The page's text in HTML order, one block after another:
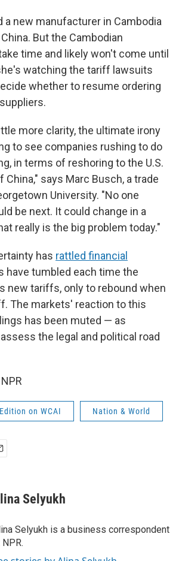
a new manufacturer in Cambodia
But the Cambodian
time and likely won't come until
watching the tariff lawsuits
whether to resume ordering
more clarity, the ultimate irony
to see companies rushing to do
in terms of reshoring to the U.S.
China," says Marc Busch, a trade
University. "No one
be next. It could change in a
really is the big problem today."
has rattled financial
have tumbled each time the
new tariffs, only to rebound when
The markets' reaction to this
has been muted — as
the legal and political road
on WCAI Nation & World
Selyukh
Selyukh is a business correspondent